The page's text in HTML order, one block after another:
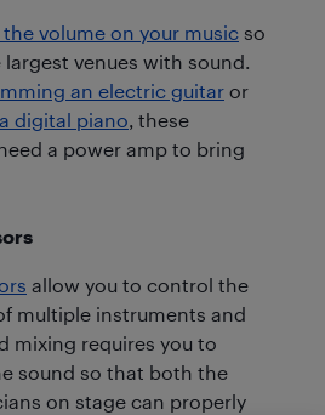
volume on your music so
venues with sound.
an electric guitar or
digital piano , these
a power amp to bring
allow you to control the
multiple instruments and
mixing requires you to
sound so that both the
on stage can properly